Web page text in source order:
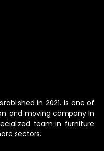
in 2021. is one of
and moving company In
team in furniture
sectors.